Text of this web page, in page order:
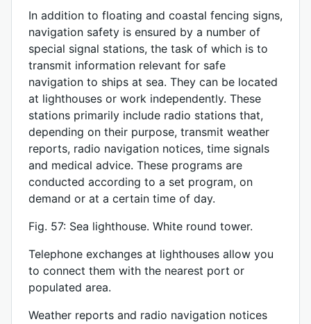
In addition to floating and coastal fencing signs,
navigation safety is ensured by a number of
special signal stations, the task of which is to
transmit information relevant for safe
navigation to ships at sea. They can be located
at lighthouses or work independently. These
stations primarily include radio stations that,
depending on their purpose, transmit weather
reports, radio navigation notices, time signals
and medical advice. These programs are
conducted according to a set program, on
demand or at a certain time of day.
Fig. 57: Sea lighthouse. White round tower.
Telephone exchanges at lighthouses allow you
to connect them with the nearest port or
populated area.
Weather reports and radio navigation notices